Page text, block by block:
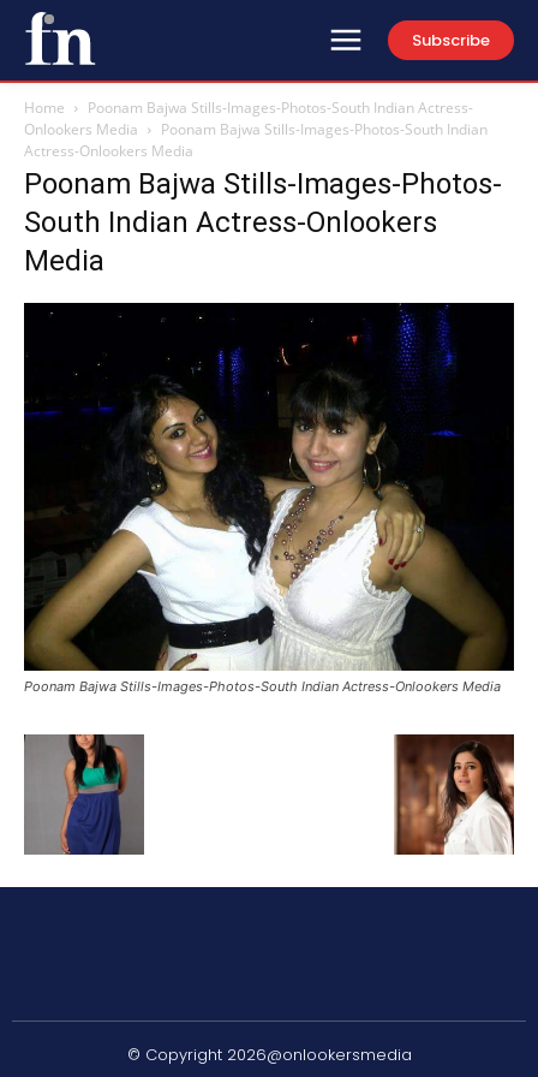
Subscribe
Home
Poonam Bajwa Stills-Images-Photos-South Indian Actress-
Onlookers Media
Poonam Bajwa Stills-Images-Photos-South Indian
Actress-Onlookers Media
Poonam Bajwa Stills-Images-Photos-
South Indian Actress-Onlookers
Media
Poonam Bajwa Stills-Images-Photos-South Indian Actress-Onlookers Media
© Copyright 2026@onlookersmedia